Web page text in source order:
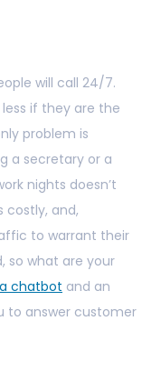
will call 24/7.
if they are the
problem is
a secretary or a
nights doesn’t
costly, and,
to warrant their
so what are your
a chatbot and an
to answer customer